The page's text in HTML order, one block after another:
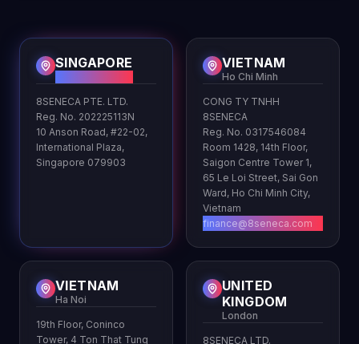
SINGAPORE
8SENECA PTE. LTD.
Reg. No. 202225113N
10 Anson Road, #22-02,
International Plaza,
Singapore 079903
VIETNAM
Ho Chi Minh
CONG TY TNHH
8SENECA
Reg. No. 0317546084
Room 1428, 14th Floor,
Saigon Centre Tower 1,
65 Le Loi Street, Sai Gon
Ward, Ho Chi Minh City,
Vietnam
finance@8seneca.com
VIETNAM
Ha Noi
19th Floor, Coninco
Tower, 4 Ton That Tung
UNITED
KINGDOM
London
8SENECA LTD.